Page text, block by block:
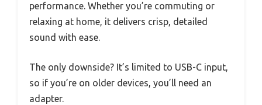
performance. Whether you’re commuting or
relaxing at home, it delivers crisp, detailed
sound with ease.
The only downside? It’s limited to USB-C input,
so if you’re on older devices, you’ll need an
adapter.